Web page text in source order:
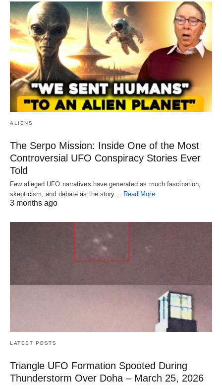
ALIENS
The Serpo Mission: Inside One of the Most
Controversial UFO Conspiracy Stories Ever
Told
Few alleged UFO narratives have generated as much fascination,
skepticism, and debate as the story… Read More
3 months ago
LATEST POSTS
Triangle UFO Formation Spooted During
Thunderstorm Over Doha – March 25, 2026